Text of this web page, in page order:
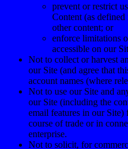
prevent or restrict
Content (as defined
other content; or
enforce limitations
accessible on our
Not to collect or harvest
our Site (and agree that
account names (where
Not to use our Site and
our Site (including the
email features in our
course of trade or in
enterprise.
Not to solicit, for